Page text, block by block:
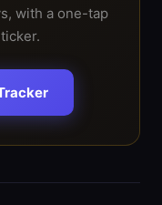
with a one-tap